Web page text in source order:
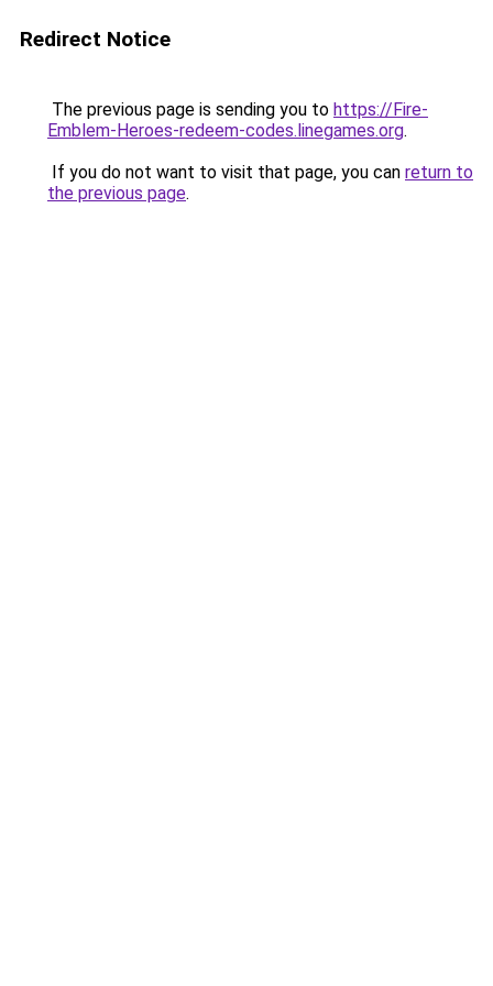
Redirect Notice
The previous page is sending you to https://Fire-
Emblem-Heroes-redeem-codes.linegames.org.
If you do not want to visit that page, you can return to
the previous page.